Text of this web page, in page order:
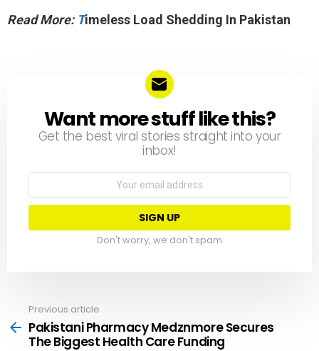
Read More: Timeless Load Shedding In Pakistan
NEWSLETTER
Want more stuff like this?
Get the best viral stories straight into your
inbox!
Don't worry, we don't spam
more
Previous article
Pakistani Pharmacy Medznmore Secures
The Biggest Health Care Funding